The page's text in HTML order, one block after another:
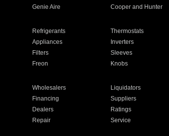
Genie Aire Cooper and Hunter
Refrigerants Thermostats
Appliances Inverters
Filters Sleeves
Freon Knobs
Wholesalers Liquidators
Financing Suppliers
Dealers Ratings
Repair Service